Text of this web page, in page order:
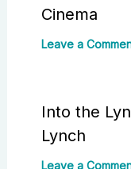
Cinema
Leave a
Into the
Lynch
Leave a